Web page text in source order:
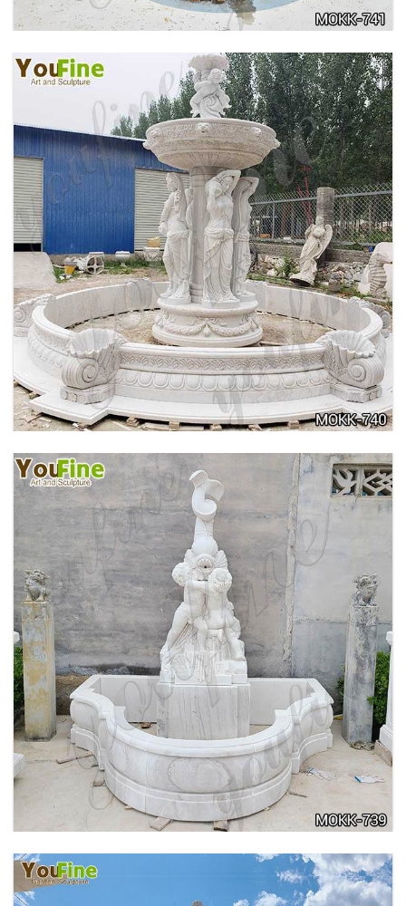
HOME YELLOW TRAVERTINE MEDUSA HEAD
WALL-MOUNTED FOUNTAIN FOR SALE MOKK-
741
OUTDOOR MARBLE WOMAN GARDEN
FOUNTAIN WITH ANGEL MANUFACTURER
MOKK-740